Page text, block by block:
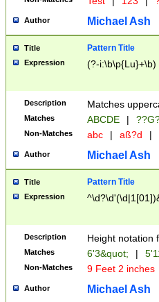
missing days
one or the
beginning a the
years from
leap year in
2[0-8]|1\d|0?[1-
maximum
been checked
the number of
\k<sep> #
zeros if needed
followed by a
format (0?[1-
minutes and
# 24 hour
#required
Author Michael Ash
Title Pattern Title
Expression (?-i:\b\p{Lu}+\b)
Description Matches
Matches ABCDE |
Non-Matches abc | aß?d |
Author Michael Ash
Title Pattern Title
Expression
Description Height notation
Matches 6'3&quot; |
Non-Matches 9 Feet 2 inches
Author Michael Ash